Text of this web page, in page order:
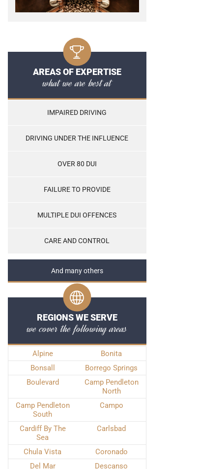
AREAS OF EXPERTISE
what we are best at
IMPAIRED DRIVING
DRIVING UNDER THE INFLUENCE
OVER 80 DUI
FAILURE TO PROVIDE
MULTIPLE DUI OFFENCES
CARE AND CONTROL
And many others
REGIONS WE SERVE
we cover the following areas
Alpine
Bonita
Bonsall
Borrego Springs
Boulevard
Camp Pendleton
North
Camp Pendleton
South
Campo
Cardiff By The
Sea
Carlsbad
Chula Vista
Coronado
Del Mar
Descanso